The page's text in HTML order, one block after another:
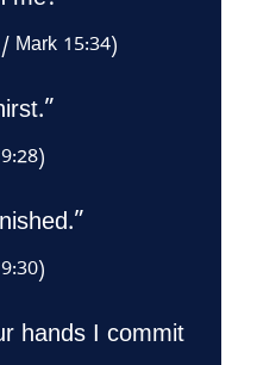
Mark 15:34)
hands I commit